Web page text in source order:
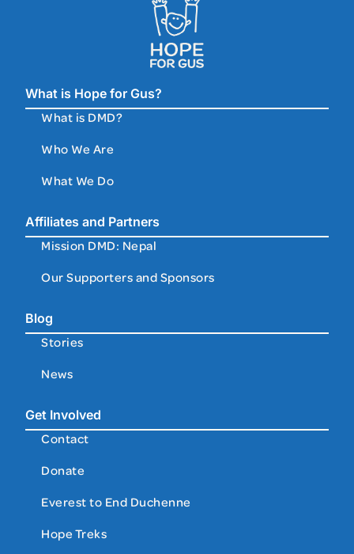
What is Hope for Gus?
What is DMD?
Who We Are
What We Do
Affiliates and Partners
Mission DMD: Nepal
Our Supporters and Sponsors
Blog
Stories
News
Get Involved
Contact
Donate
Everest to End Duchenne
Hope Treks